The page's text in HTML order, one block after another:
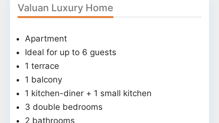
Valuan Luxury Home
Apartment
Ideal for up to 6 guests
1 terrace
1 balcony
1 kitchen-diner + 1 small kitchen
3 double bedrooms
2 bathrooms